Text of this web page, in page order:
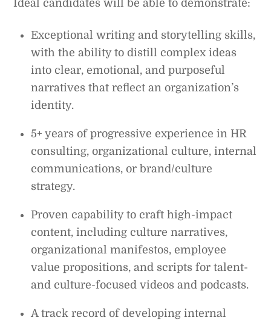
Ideal candidates will be able to demonstrate:
Exceptional writing and storytelling skills,
with the ability to distill complex ideas
into clear, emotional, and purposeful
narratives that reflect an organization’s
identity.
5+ years of progressive experience in HR
consulting, organizational culture, internal
communications, or brand/culture
strategy.
Proven capability to craft high-impact
content, including culture narratives,
organizational manifestos, employee
value propositions, and scripts for talent-
and culture-focused videos and podcasts.
A track record of developing internal